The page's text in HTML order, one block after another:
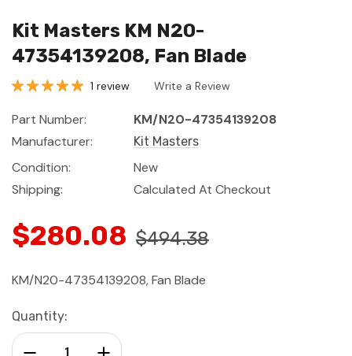
Kit Masters KM N20-
47354139208, Fan Blade
1 review Write a Review
Part Number:
KM/N20-47354139208
Manufacturer:
Kit Masters
Condition:
New
Shipping:
Calculated At Checkout
$280.08 $494.38
KM/N20-47354139208, Fan Blade
Current
Stock:
Quantity:
Increase Quantity:
Decrease Quantity: